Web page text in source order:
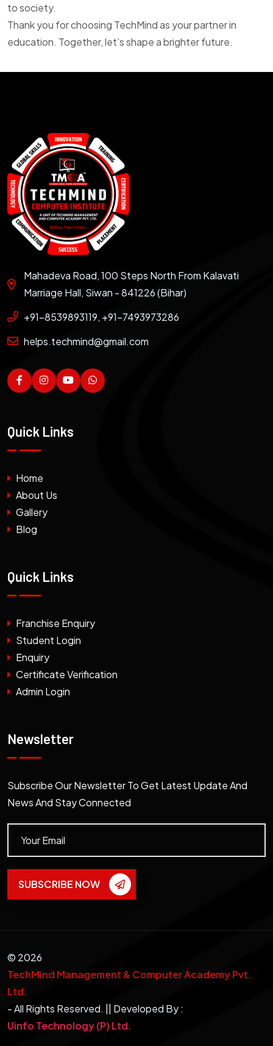
to society.
Thank you for choosing TechMind as your partner in
education. Together, let’s shape a brighter future.
Mahadeva Road, 100 Steps North From Kalavati
Marriage Hall, Siwan - 841226 (Bihar)
+91-8539893119, +91-7493973286
helps.techmind@gmail.com
Quick Links
Home
About Us
Gallery
Blog
Quick Links
Franchise Enquiry
Student Login
Enquiry
Certificate Verification
Admin Login
Newsletter
Subscribe Our Newsletter To Get Latest Update And
News And Stay Connected
SUBSCRIBE NOW
© 2026
TechMind Management & Computer Academy Pvt.
Ltd.
- All Rights Reserved. || Developed By :
Uinfo Technology (P) Ltd.